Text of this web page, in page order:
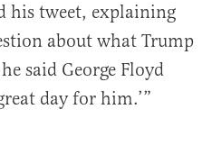
his tweet, explaining
about what Trump
said George Floyd
day for him.’”